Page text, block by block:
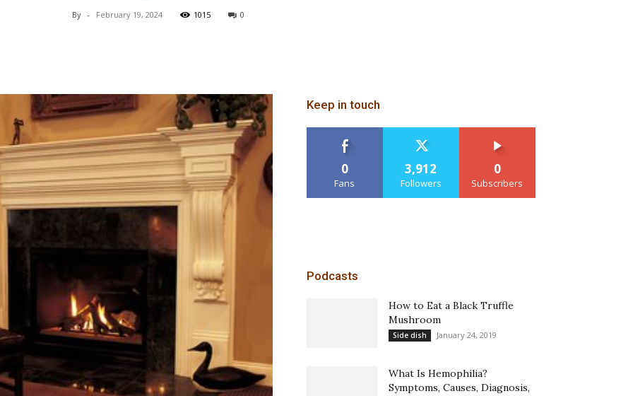
By - February 19, 2024 1015 0
Keep in touch
0
Fans
3,912
Followers
0
Subscribers
Podcasts
How to Eat a Black Truffle
Mushroom
Side dish January 24, 2019
What Is Hemophilia?
Symptoms, Causes, Diagnosis,